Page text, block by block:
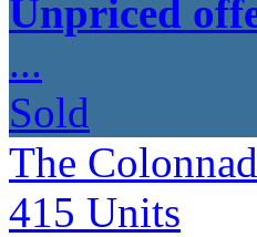
Unpriced
...
Sold
The
415 Units